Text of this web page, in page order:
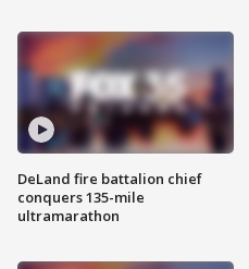
DeLand fire battalion chief
conquers 135-mile
ultramarathon